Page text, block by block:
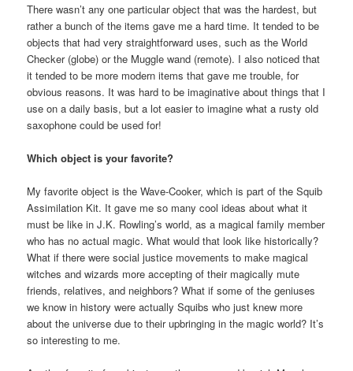
There wasn’t any one particular object that was the hardest, but
rather a bunch of the items gave me a hard time. It tended to be
objects that had very straightforward uses, such as the World
Checker (globe) or the Muggle wand (remote). I also noticed that
it tended to be more modern items that gave me trouble, for
obvious reasons. It was hard to be imaginative about things that I
use on a daily basis, but a lot easier to imagine what a rusty old
saxophone could be used for!
Which object is your favorite?
My favorite object is the Wave-Cooker, which is part of the Squib
Assimilation Kit. It gave me so many cool ideas about what it
must be like in J.K. Rowling’s world, as a magical family member
who has no actual magic. What would that look like historically?
What if there were social justice movements to make magical
witches and wizards more accepting of their magically mute
friends, relatives, and neighbors? What if some of the geniuses
we know in history were actually Squibs who just knew more
about the universe due to their upbringing in the magic world? It’s
so interesting to me.